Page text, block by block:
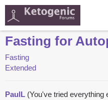
Fasting for
Fasting
Extended
PaulL (You've tried everything